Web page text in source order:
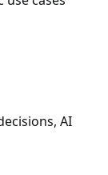
AI